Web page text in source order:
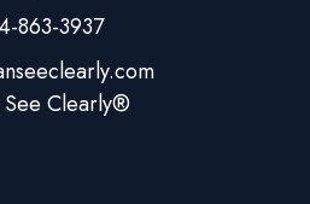
863-3937